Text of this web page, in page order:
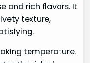
and rich flavors. It
texture,
temperature,